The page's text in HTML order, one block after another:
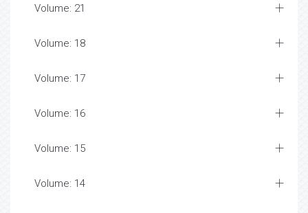
Volume: 21
Volume: 18
Volume: 17
Volume: 16
Volume: 15
Volume: 14